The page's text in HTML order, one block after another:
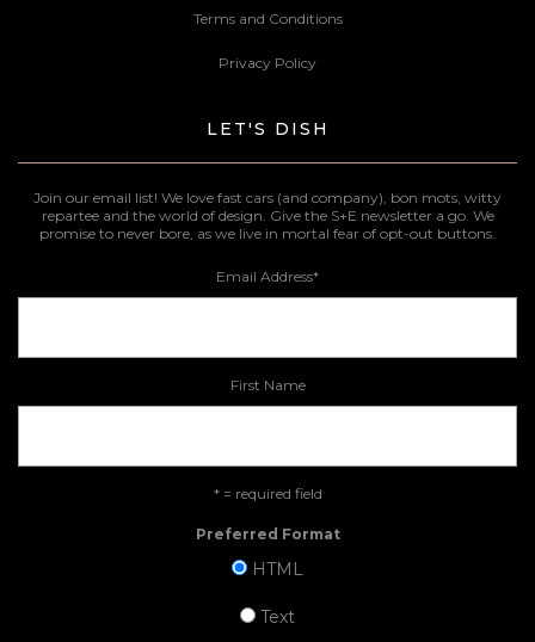
Terms and Conditions
Privacy Policy
LET'S DISH
Join our email list! We love fast cars (and company), bon mots, witty
repartee and the world of design. Give the S+E newsletter a go. We
promise to never bore, as we live in mortal fear of opt-out buttons.
Email Address*
First Name
* = required field
Preferred Format
HTML
Text